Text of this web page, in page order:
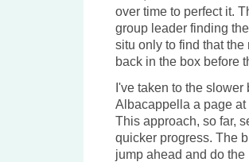
over time to perfect it.
group leader finding
situ only to find that
back in the box before
I've taken to the
Albacappella a page at
This approach, so far,
quicker progress. The
jump ahead and do